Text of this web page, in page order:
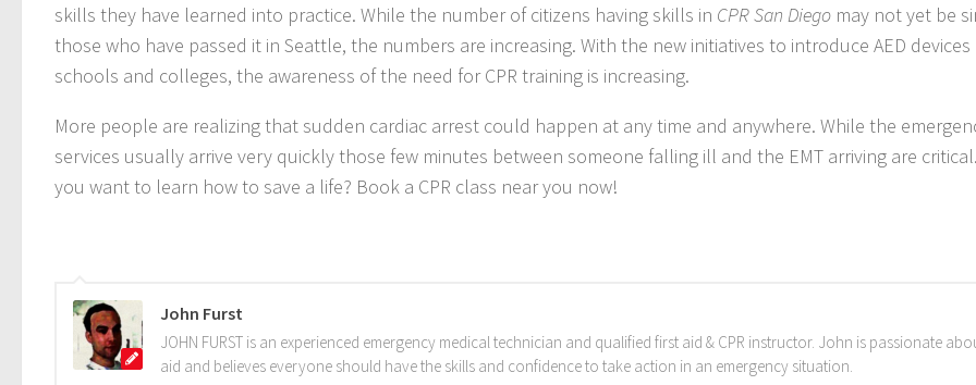
skills they have learned into practice. While the number of citizens having skills in CPR San Diego may not yet be
those who have passed it in Seattle, the numbers are increasing. With the new initiatives to introduce AED
schools and colleges, the awareness of the need for CPR training is increasing.
More people are realizing that sudden cardiac arrest could happen at any time and anywhere. While the
services usually arrive very quickly those few minutes between someone falling ill and the EMT arriving are
you want to learn how to save a life? Book a CPR class near you now!
John Furst
JOHN FURST is an experienced emergency medical technician and qualified first aid & CPR instructor. John is passionate
aid and believes everyone should have the skills and confidence to take action in an emergency situation.